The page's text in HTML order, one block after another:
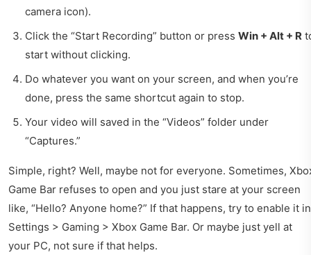
camera icon).
Click the “Start Recording” button or press Win + Alt + R
start without clicking.
Do whatever you want on your screen, and when you’re
done, press the same shortcut again to stop.
Your video will saved in the “Videos” folder under
“Captures.”
Simple, right? Well, maybe not for everyone. Sometimes,
Game Bar refuses to open and you just stare at your screen
like, “Hello? Anyone home?” If that happens, try to enable it in
Settings > Gaming > Xbox Game Bar. Or maybe just yell at
your PC, not sure if that helps.